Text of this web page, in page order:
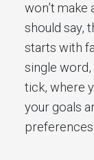
won’t make
should say,
starts with
single word,
tick, where
your goals
preferences.